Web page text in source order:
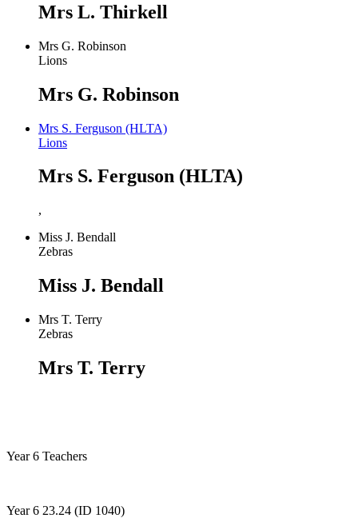
Mrs L. Thirkell
Mrs G. Robinson
Lions
Mrs G. Robinson
Mrs S. Ferguson (HLTA)
Lions
Mrs S. Ferguson (HLTA)
,
Miss J. Bendall
Zebras
Miss J. Bendall
Mrs T. Terry
Zebras
Mrs T. Terry
Year 6 Teachers
Year 6 23.24 (ID 1040)